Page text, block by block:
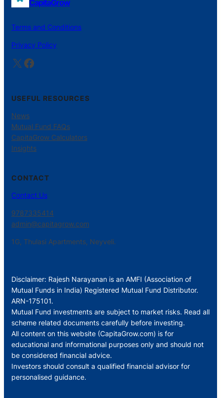
CapitaGrow
Terms and Conditions
Privacy Policy
X Facebook
USEFUL RESOURCES
News
Mutual Fund FAQs
CapitaGrow Calculators
Insights
CONTACT
Contact Us
9787335414
admin@capitagrow.com
1G, Thulasi Apartments, Neyveli.
Disclaimer: Rajesh Narayanan is an AMFI (Association of
Mutual Funds in India) Registered Mutual Fund Distributor.
ARN-175101.
Mutual Fund investments are subject to market risks. Read all
scheme related documents carefully before investing.
All content on this website (CapitaGrow.com) is for
educational and informational purposes only and should not
be considered financial advice.
Investors should consult a qualified financial advisor for
personalised guidance.